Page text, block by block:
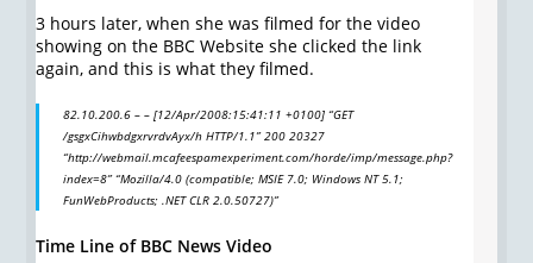
3 hours later, when she was filmed for the video
showing on the BBC Website she clicked the link
again, and this is what they filmed.
82.10.200.6 – – [12/Apr/2008:15:41:11 +0100] “GET
/gsgxCihwbdgxrvrdvAyx/h HTTP/1.1” 200 20327
“http://webmail.mcafeespamexperiment.com/horde/imp/message.php?
index=8” “Mozilla/4.0 (compatible; MSIE 7.0; Windows NT 5.1;
FunWebProducts; .NET CLR 2.0.50727)”
Time Line of BBC News Video